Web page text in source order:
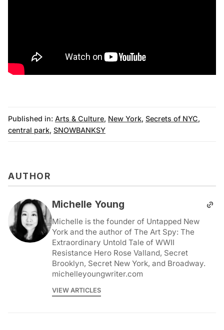
Published in: Arts & Culture, New York, Secrets of NYC,
central park, SNOWBANKSY
AUTHOR
Michelle Young
Michelle is the founder of Untapped New
York and the author of The Art Spy: The
Extraordinary Untold Tale of WWII
Resistance Hero Rose Valland, Secret
Brooklyn, Secret New York, and Broadway.
michelleyoungwriter.com
VIEW ARTICLES